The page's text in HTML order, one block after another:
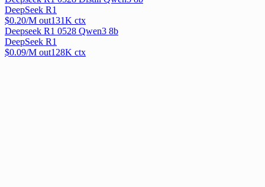
DeepSeek R1
$0.20/M out131K ctx
Deepseek R1 0528 Qwen3 8b
DeepSeek R1
$0.09/M out128K ctx